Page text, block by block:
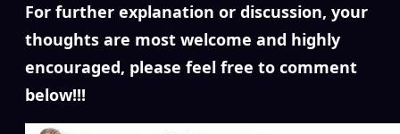
For further explanation or discussion, your
thoughts are most welcome and highly
encouraged, please feel free to comment
below!!!